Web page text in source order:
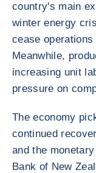
country's main
winter energy
cease
Meanwhile,
increasing unit
pressure on
The economy
continued
and the
Bank of New